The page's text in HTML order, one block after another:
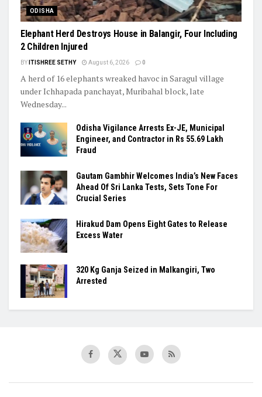
ODISHA
Elephant Herd Destroys House in Balangir, Four Including
2 Children Injured
BY ITISHREE SETHY August 6, 2026 0
A herd of 16 elephants wreaked havoc in Saragul village
under Ichhapada panchayat, Muribahal block, late
Wednesday...
Odisha Vigilance Arrests Ex-JE, Municipal
Engineer, and Contractor in Rs 55.69 Lakh
Fraud
Gautam Gambhir Welcomes India’s New Faces
Ahead Of Sri Lanka Tests, Sets Tone For
Crucial Series
Hirakud Dam Opens Eight Gates to Release
Excess Water
320 Kg Ganja Seized in Malkangiri, Two
Arrested